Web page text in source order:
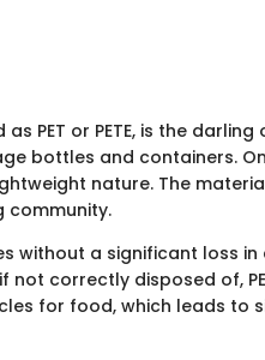
PET or PETE, is the
bottles and containers.
nature. The
community.
without a significant loss
not correctly disposed of,
for food, which leads to